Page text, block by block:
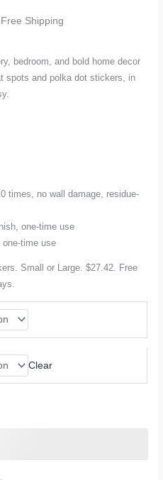
Shipping
bedroom, and bold home decor
spots and polka dot stickers, in
times, no wall damage, residue-
one-time use
time use
Small or Large. $27.42. Free
Clear